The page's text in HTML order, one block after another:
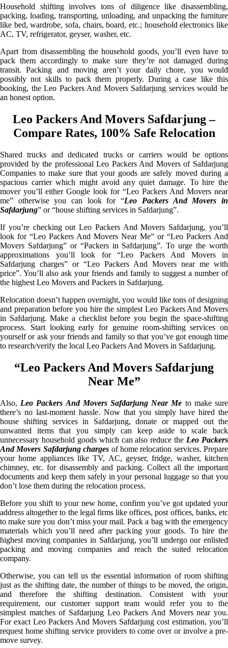
Household shifting involves tons of diligence like disassembling,
packing, loading, transporting, unloading, and unpacking the furniture
like bed, wardrobe, sofa, chairs, board, etc.; household electronics like
AC, TV, refrigerator, geyser, washer, etc.
Apart from disassembling the household goods, you’ll even have to
pack them accordingly to make sure they’re not damaged during
transit. Packing and moving aren’t your daily chore, you would
possibly not skills to pack them properly. During a case like this
booking, the Leo Packers And Movers Safdarjung services would be
an honest option.
Leo Packers And Movers Safdarjung –
Compare Rates, 100% Safe Relocation
Shared trucks and dedicated trucks or carriers would be options
provided by the professional Leo Packers And Movers of Safdarjung
Companies to make sure that your goods are safely moved during a
spacious carrier which might avoid any quiet damage. To hire the
mover you’ll either Google look for “Leo Packers And Movers near
me” otherwise you can look for “Leo Packers And Movers in
Safdarjung” or “house shifting services in Safdarjung”.
If you’re checking out Leo Packers And Movers Safdarjung, you’ll
look for “Leo Packers And Movers Near Me” or “Leo Packers And
Movers Safdarjung” or “Packers in Safdarjung”. To urge the worth
approximations you’ll look for “Leo Packers And Movers in
Safdarjung charges” or “Leo Packers And Movers near me with
price”. You’ll also ask your friends and family to suggest a number of
the highest Leo Movers and Packers in Safdarjung.
Relocation doesn’t happen overnight, you would like tons of designing
and preparation before you hire the simplest Leo Packers And Movers
in Safdarjung. Make a checklist before you begin the space-shifting
process. Start looking early for genuine room-shifting services on
yourself or ask your friends and family so that you’ve got enough time
to research/verify the local Leo Packers And Movers in Safdarjung.
“Leo Packers And Movers Safdarjung
Near Me”
Also, Leo Packers And Movers Safdarjung Near Me to make sure
there’s no last-moment hassle. Now that you simply have hired the
house shifting services in Safdarjung, donate or mapped out the
unwanted items that you simply can keep aside to scale back
unnecessary household goods which can also reduce the Leo Packers
And Movers Safdarjung charges of home relocation services. Prepare
your home appliances like TV, AC, geyser, fridge, washer, kitchen
chimney, etc. for disassembly and packing. Collect all the important
documents and keep them safely in your personal luggage so that you
don’t lose them during the relocation process.
Before you shift to your new home, confirm you’ve got updated your
address altogether to the legal firms like offices, post offices, banks, etc
to make sure you don’t miss your mail. Pack a bag with the emergency
materials which you’ll need after packing your goods. To hire the
highest moving companies in Safdarjung, you’ll undergo our enlisted
packing and moving companies and reach the suited relocation
company.
Otherwise, you can tell us the essential information of room shifting
just as the shifting date, the number of things to be moved, the origin,
and therefore the shifting destination. Consistent with your
requirement, our customer support team would refer you to the
simplest matches of Safdarjung Leo Packers And Movers near you.
For exact Leo Packers And Movers Safdarjung cost estimation, you’ll
request home shifting service providers to come over or involve a pre-
move survey.